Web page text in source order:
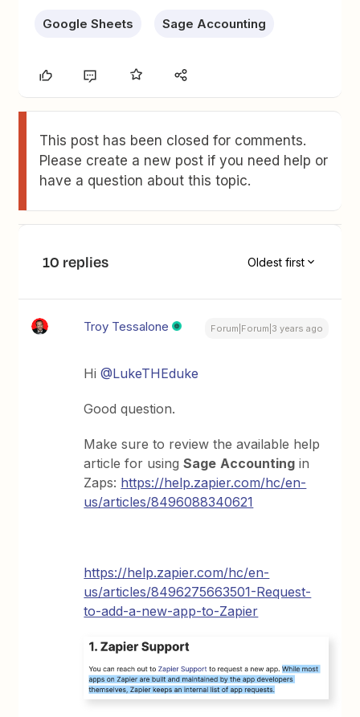
Google Sheets Sage Accounting
This post has been closed for comments.
Please create a new post if you need help or
have a question about this topic.
10 replies Oldest first
Troy Tessalone Forum|Forum|3 years ago
Hi@LukeTHEduke
Good question.
Make sure to review the available help
article for usingSage Accounting in
Zaps: https://help.zapier.com/hc/en-
us/articles/8496088340621
https://help.zapier.com/hc/en-
us/articles/8496275663501-Request-
to-add-a-new-app-to-Zapier